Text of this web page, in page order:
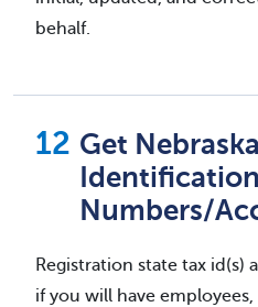
behalf.
Get
Identification
Numbers/
Registration state tax id(s)
if you will have